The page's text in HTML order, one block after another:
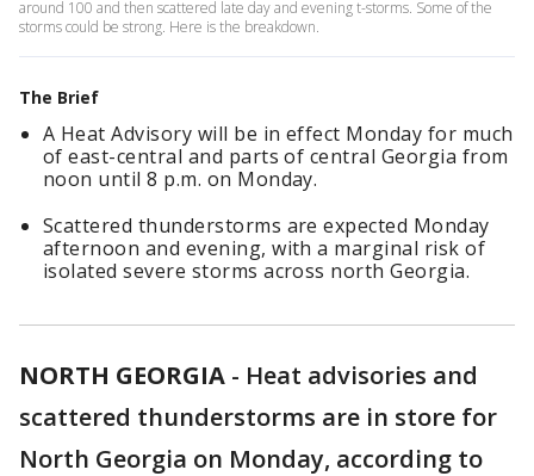
around 100 and then scattered late day and evening t-storms. Some of the
storms could be strong. Here is the breakdown.
The Brief
A Heat Advisory will be in effect Monday for much
of east-central and parts of central Georgia from
noon until 8 p.m. on Monday.
Scattered thunderstorms are expected Monday
afternoon and evening, with a marginal risk of
isolated severe storms across north Georgia.
NORTH GEORGIA - Heat advisories and
scattered thunderstorms are in store for
North Georgia on Monday, according to